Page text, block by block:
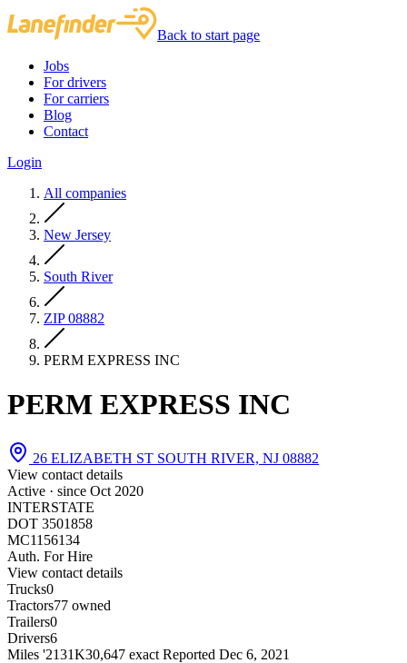
Back to start page
Jobs
For drivers
For carriers
Blog
Contact
Login
All companies
New Jersey
South River
ZIP 08882
PERM EXPRESS INC
PERM EXPRESS INC
26 ELIZABETH ST SOUTH RIVER, NJ 08882
View contact details
Active · since Oct 2020
INTERSTATE
DOT 3501858
MC1156134
Auth. For Hire
View contact details
Trucks0
Tractors77 owned
Trailers0
Drivers6
Miles '2131K30,647 exact Reported Dec 6, 2021